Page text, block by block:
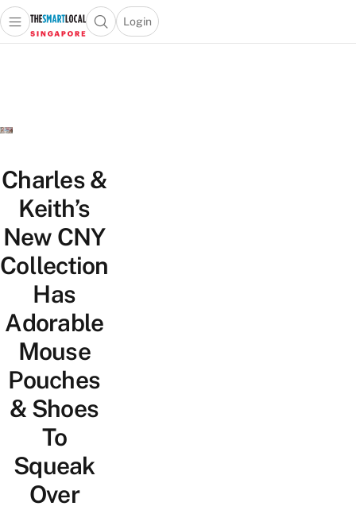
Travel
Lifestyle
Portal
Open main menuOpen search popup
Login
menu
Charles &
Keith’s
New CNY
Collection
Has
Adorable
Mouse
Pouches
& Shoes
To
Squeak
Over